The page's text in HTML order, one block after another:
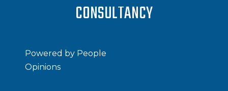
CONSULTANCY
Powered by People
Opinions